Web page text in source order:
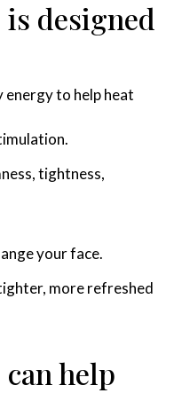
designed
to help heat
tightness,
your face.
more refreshed
help